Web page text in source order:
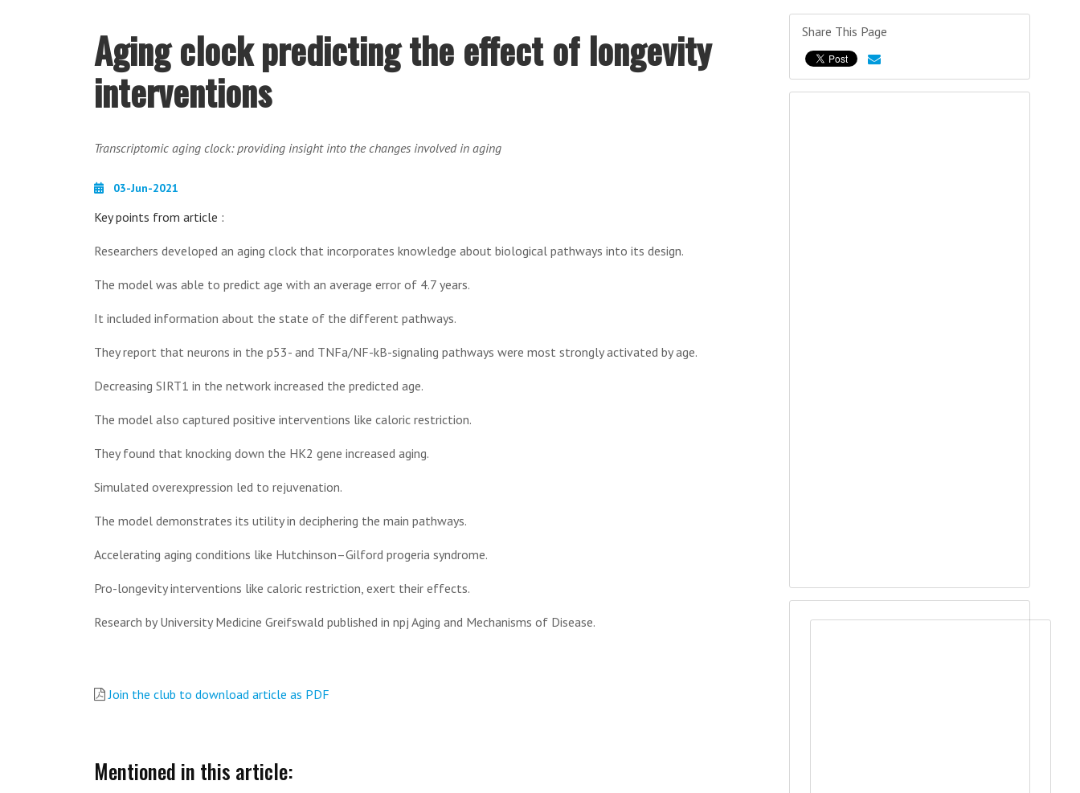
Aging clock predicting the effect of longevity
interventions
Transcriptomic aging clock: providing insight into the changes involved in aging
03-Jun-2021
Key points from article :
Researchers developed an aging clock that incorporates knowledge about biological pathways into its design.
The model was able to predict age with an average error of 4.7 years.
It included information about the state of the different pathways.
They report that neurons in the p53- and TNFa/NF-kB-signaling pathways were most strongly activated by age.
Decreasing SIRT1 in the network increased the predicted age.
The model also captured positive interventions like caloric restriction.
They found that knocking down the HK2 gene increased aging.
Simulated overexpression led to rejuvenation.
The model demonstrates its utility in deciphering the main pathways.
Accelerating aging conditions like Hutchinson–Gilford progeria syndrome.
Pro-longevity interventions like caloric restriction, exert their effects.
Research by University Medicine Greifswald published in npj Aging and Mechanisms of Disease.
Join the club to download article as PDF
Mentioned in this article:
Share This Page